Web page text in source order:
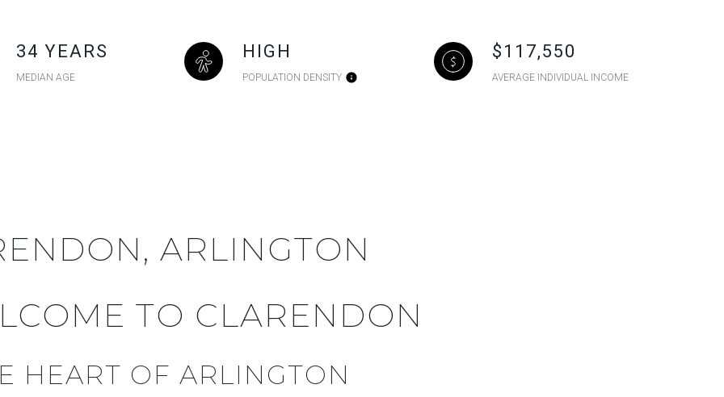
34 YEARS
MEDIAN AGE
HIGH
POPULATION DENSITY
$117,550
AVERAGE INDIVIDUAL INCOME
ARLINGTON
TO CLARENDON
HEART OF ARLINGTON